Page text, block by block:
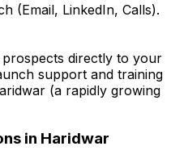
(Email, LinkedIn, Calls).
directly to your
support and training
(a rapidly growing
in Haridwar